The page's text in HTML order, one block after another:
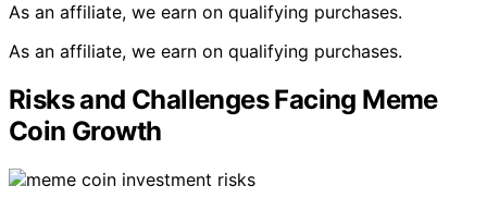
As an affiliate, we earn on qualifying purchases.
As an affiliate, we earn on qualifying purchases.
Risks and Challenges Facing Meme
Coin Growth